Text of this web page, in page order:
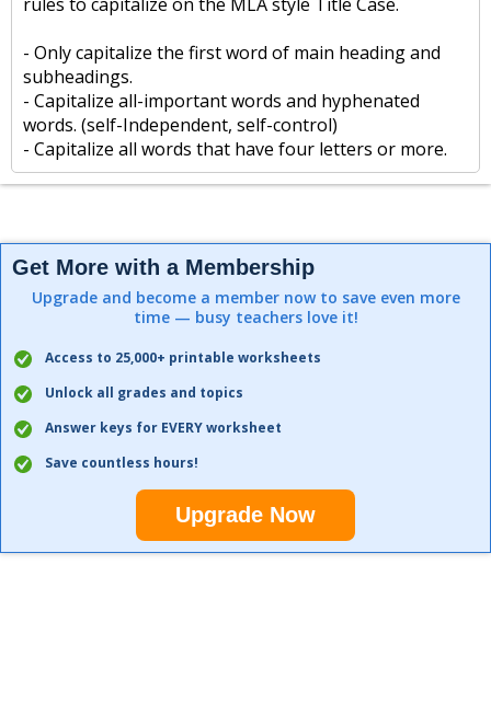
- Only capitalize the first word of main heading and
subheadings.
- Capitalize all-important words and hyphenated
words. (self-Independent, self-control)
- Capitalize all words that have four letters or more.
Get More with a Membership
Upgrade and become a member now to save even more
time — busy teachers love it!
Access to 25,000+ printable worksheets
Unlock all grades and topics
Answer keys for EVERY worksheet
Save countless hours!
Upgrade Now